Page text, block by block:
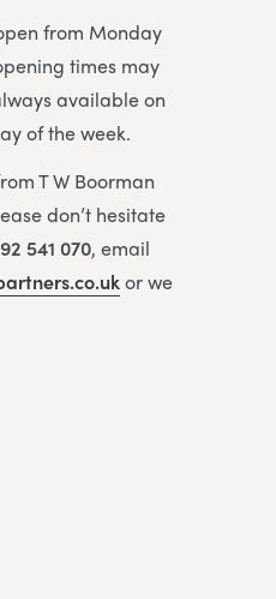
from Monday
times may
available on
of the week.
T W Boorman
don’t hesitate
541 070, email
or we